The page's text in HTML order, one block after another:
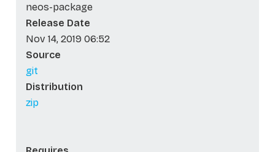
neos-package
Release Date
Nov 14, 2019 06:52
Source
git
Distribution
zip